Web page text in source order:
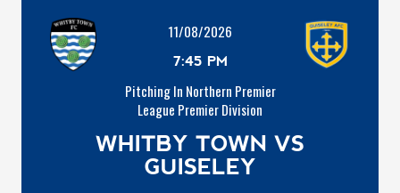
11/08/2026
7:45 PM
Pitching In Northern Premier
League Premier Division
WHITBY TOWN VS
GUISELEY